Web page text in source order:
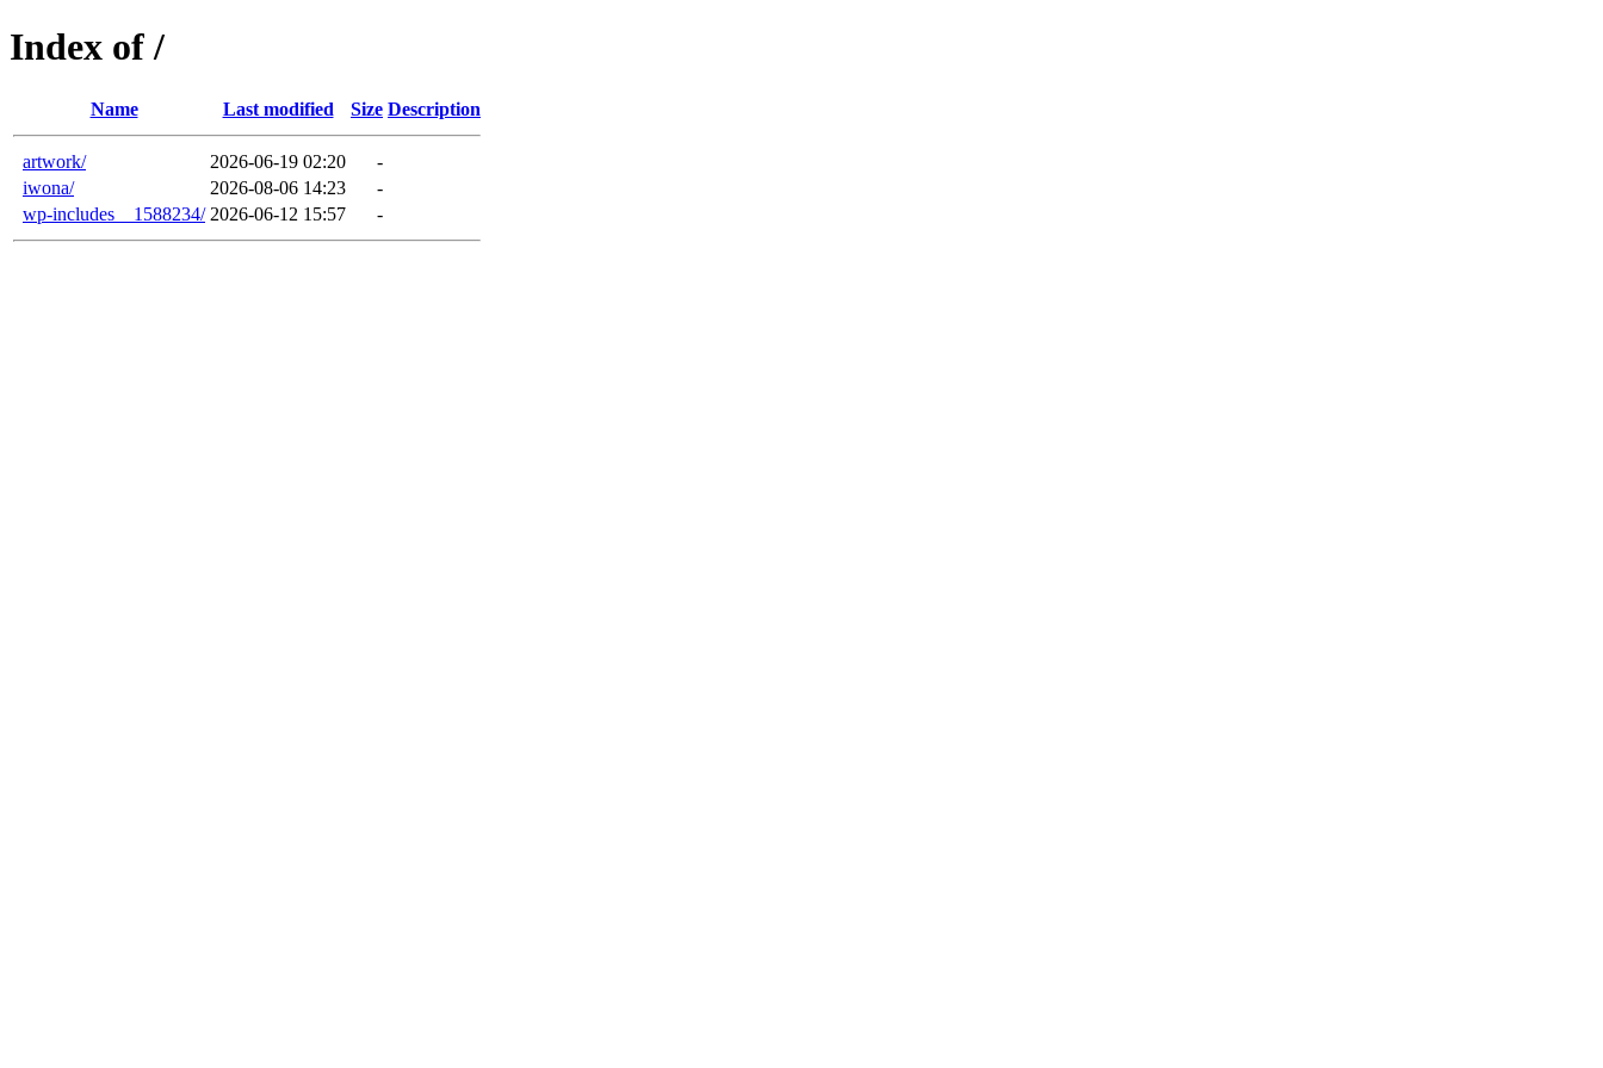
Index of /
Name Last modified Size Description
artwork/ 2026-06-19 02:20
-
iwona/
2026-08-06 14:23
-
wp-includes__1588234/ 2026-06-12 15:57 -